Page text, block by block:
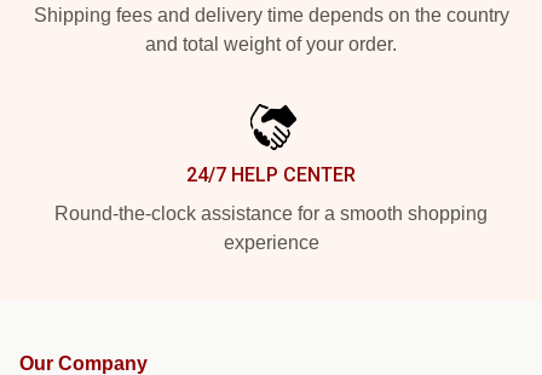
Shipping fees and delivery time depends on the country
and total weight of your order.
24/7 HELP CENTER
Round-the-clock assistance for a smooth shopping
experience
Our Company